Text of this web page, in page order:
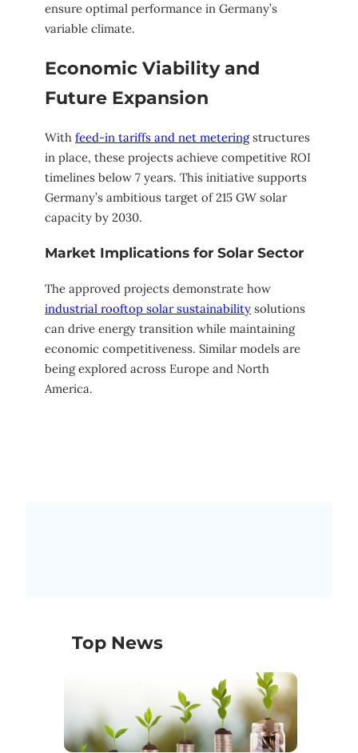
ensure optimal performance in Germany’s
variable climate.
Economic Viability and
Future Expansion
With feed-in tariffs and net meteringstructures
in place, these projects achieve competitive ROI
timelines below 7 years. This initiative supports
Germany’s ambitious target of 215 GW solar
capacity by 2030.
Market Implications for Solar Sector
The approved projects demonstrate how
industrial rooftop solar sustainability solutions
can drive energy transition while maintaining
economic competitiveness. Similar models are
being explored across Europe and North
America.
Top News